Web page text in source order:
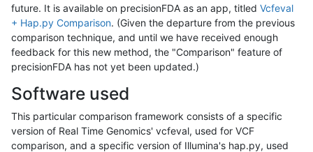
future. It is available on precisionFDA as an app, titled Vcfeval
+ Hap.py Comparison. (Given the departure from the previous
comparison technique, and until we have received enough
feedback for this new method, the "Comparison" feature of
precisionFDA has not yet been updated.)
Software used
This particular comparison framework consists of a specific
version of Real Time Genomics' vcfeval, used for VCF
comparison, and a specific version of Illumina's hap.py, used